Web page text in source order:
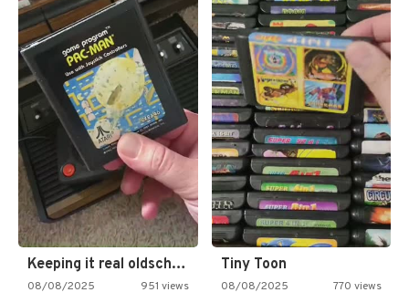
Keeping it real oldschool tonight!
08/08/2025 951 views
Tiny Toon
08/08/2025 770 views